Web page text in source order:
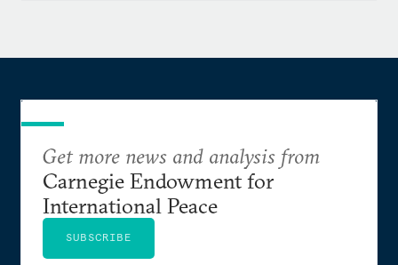
Get more news and analysis from
Carnegie Endowment for
International Peace
SUBSCRIBE